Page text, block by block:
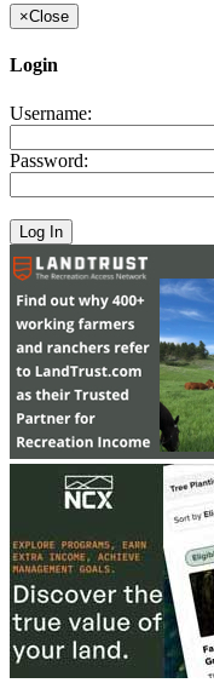
×Close
Login
Username:
Password: